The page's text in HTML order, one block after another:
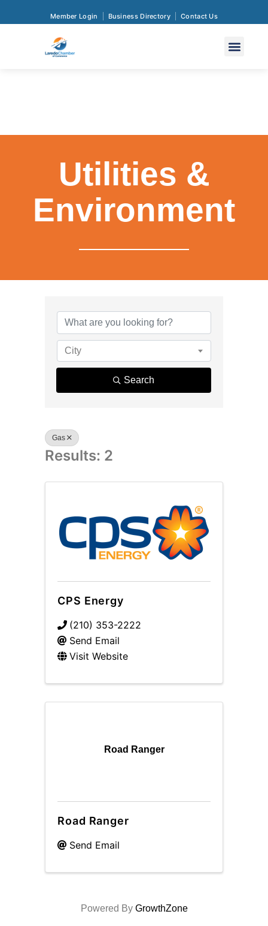
Member Login Business Directory Contact Us
Utilities &
Environment
{Directory
City
Search
Gas
Results: 2
CPS Energy
(210) 353-2222
Send Email
Visit Website
Road Ranger
Road Ranger
Send Email
Powered By GrowthZone